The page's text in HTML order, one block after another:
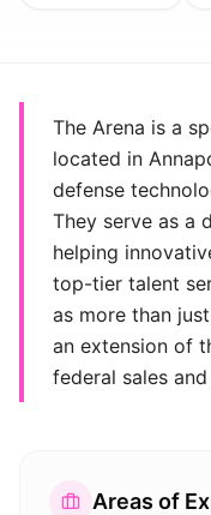
The Arena is a
located in
defense
They serve as a
helping
top-tier talent
as more than
an extension of
federal sales
Areas of